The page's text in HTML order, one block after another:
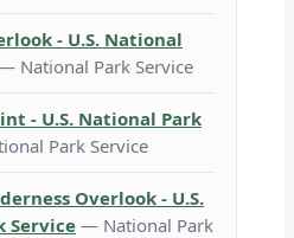
- U.S. National
National Park Service
- U.S. National Park
Park Service
Overlook - U.S.
Service — National Park